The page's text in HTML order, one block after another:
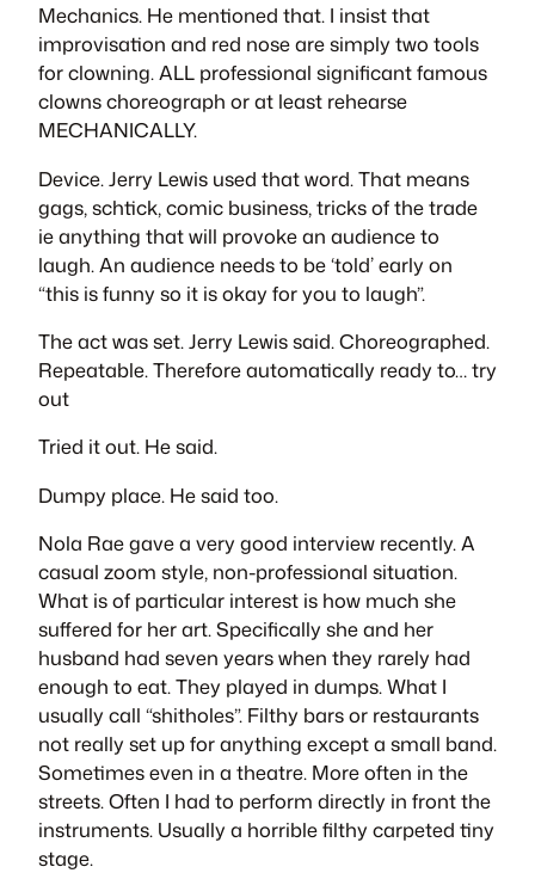
Mechanics. He mentioned that. I insist that
improvisation and red nose are simply two tools
for clowning. ALL professional significant famous
clowns choreograph or at least rehearse
MECHANICALLY.
Device. Jerry Lewis used that word. That means
gags, schtick, comic business, tricks of the trade
ie anything that will provoke an audience to
laugh. An audience needs to be ‘told’ early on
“this is funny so it is okay for you to laugh”.
The act was set. Jerry Lewis said. Choreographed.
Repeatable. Therefore automatically ready to… try
out
Tried it out. He said.
Dumpy place. He said too.
Nola Rae gave a very good interview recently. A
casual zoom style, non-professional situation.
What is of particular interest is how much she
suffered for her art. Specifically she and her
husband had seven years when they rarely had
enough to eat. They played in dumps. What I
usually call “shitholes”. Filthy bars or restaurants
not really set up for anything except a small band.
Sometimes even in a theatre. More often in the
streets. Often I had to perform directly in front the
instruments. Usually a horrible filthy carpeted tiny
stage.